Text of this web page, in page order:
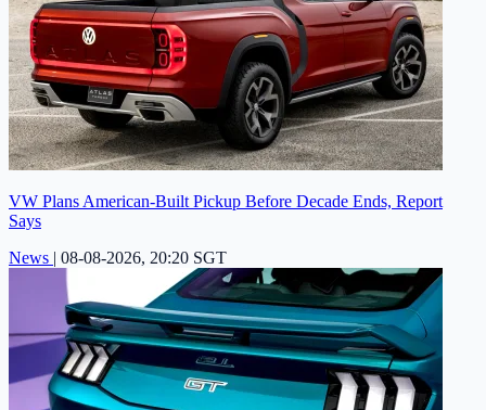
VW Plans American-Built Pickup Before Decade Ends, Report
Says
News | 08-08-2026, 20:20 SGT